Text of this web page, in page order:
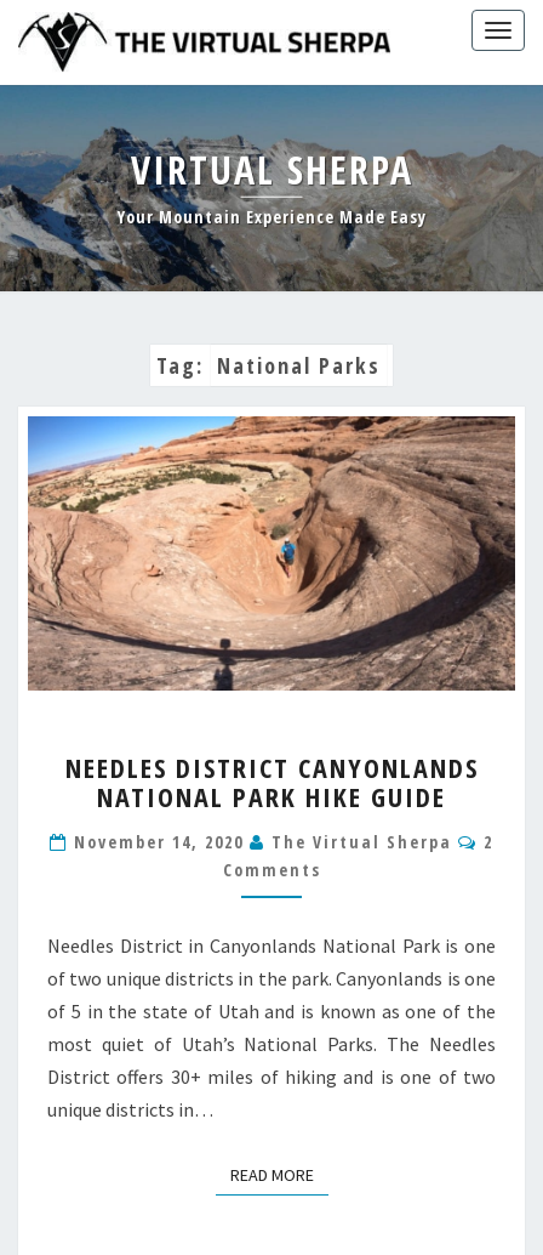
content
VIRTUAL SHERPA
Your Mountain Experience Made Easy
Tag: National Parks
DISTRICT
CANYONLANDS
PARK
HIKE
GUIDE
NEEDLES DISTRICT CANYONLANDS
NATIONAL PARK HIKE GUIDE
November 14, 2020 The Virtual Sherpa
2
Comments
Needles District in Canyonlands National Park is one
of two unique districts in the park. Canyonlands is one
of 5 in the state of Utah and is known as one of the
most quiet of Utah’s National Parks. The Needles
District offers 30+ miles of hiking and is one of two
unique districts in…
READ MOREREAD MORE